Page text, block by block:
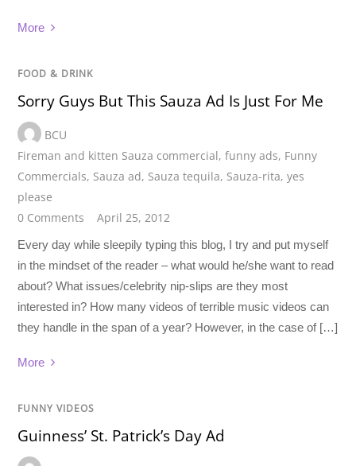
More
FOOD & DRINK
Sorry Guys But This Sauza Ad Is Just For Me
BCU
Fireman and kitten Sauza commercial,funny ads, Funny
Commercials, Sauza ad, Sauza tequila, Sauza-rita,yes
please
0 Comments
April 25, 2012
Every day while sleepily typing this blog, I try and put myself
in the mindset of the reader – what would he/she want to read
about? What issues/celebrity nip-slips are they most
interested in? How many videos of terrible music videos can
they handle in the span of a year? However, in the case of […]
More
FUNNY VIDEOS
Guinness’ St. Patrick’s Day Ad